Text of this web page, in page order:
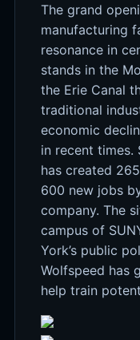
The grand
manufacturing
resonance in
stands in the
the Erie Canal
traditional
economic
in recent
has created
600 new jobs
company. The
campus of
York’s public
Wolfspeed has
help train